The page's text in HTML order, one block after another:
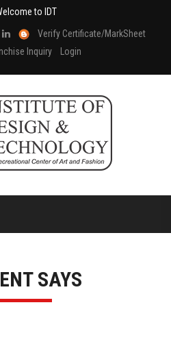
to IDT
Verify Certificate/MarkSheet
Inquiry
Login
SAYS